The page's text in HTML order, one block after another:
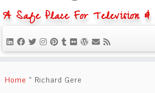
to
content
A Safe Place For Television &
Home » Richard Gere